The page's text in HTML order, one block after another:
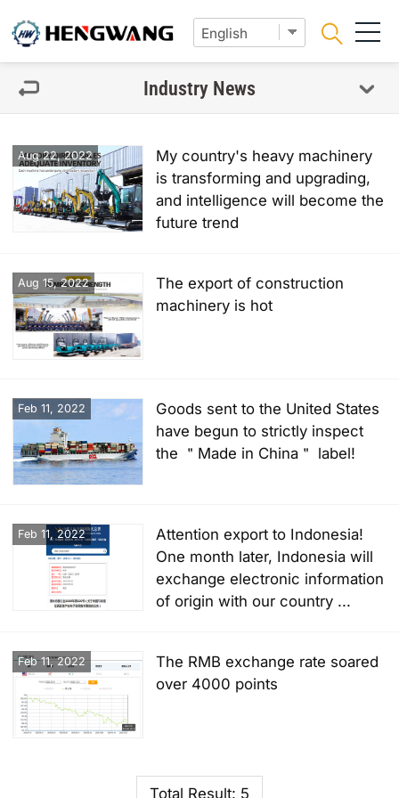
Industry News
My country's heavy machinery
is transforming and upgrading,
and intelligence will become the
future trend
Aug 22, 2022
The export of construction
machinery is hot
Aug 15, 2022
Goods sent to the United States
have begun to strictly inspect
the ＂Made in China＂ label!
Feb 11, 2022
Attention export to Indonesia!
One month later, Indonesia will
exchange electronic information
of origin with our country ...
Feb 11, 2022
The RMB exchange rate soared
over 4000 points
Feb 11, 2022
Total Result: 5